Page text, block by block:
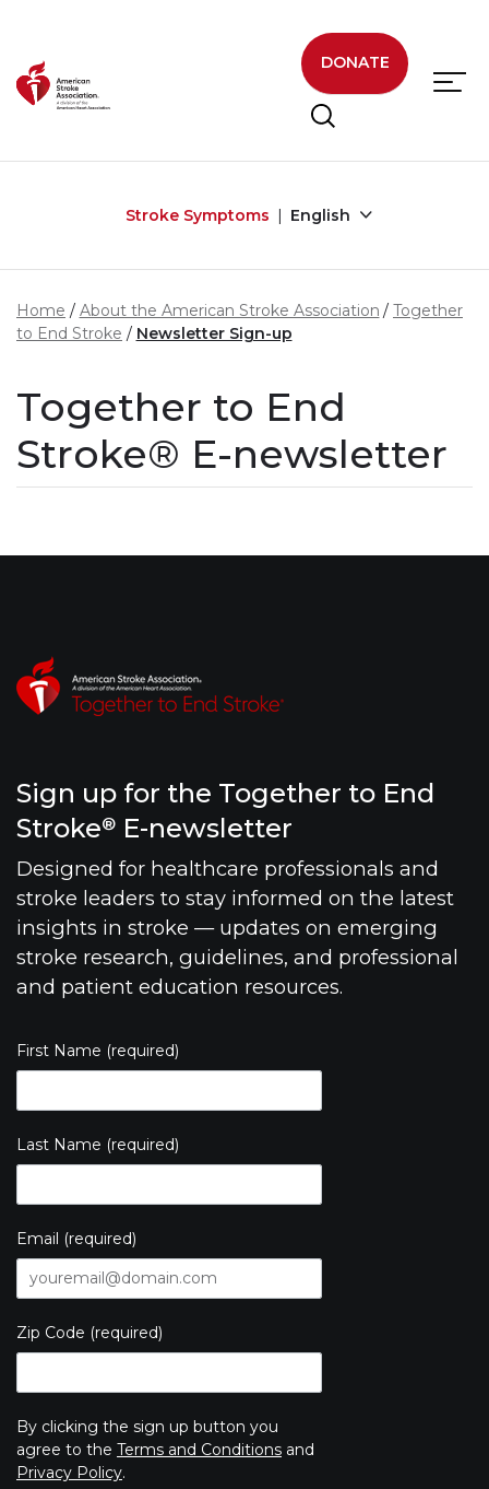
DONATE
Stroke Symptoms English
Home About the American Stroke Association
Together
to End Stroke
Newsletter Sign-up
Together to End
Stroke® E-newsletter
Sign up for the Together to End
Stroke® E-newsletter
Designed for healthcare professionals and
stroke leaders to stay informed on the latest
insights in stroke — updates on emerging
stroke research, guidelines, and professional
and patient education resources.
First Name (required)
Last Name (required)
Email (required)
Zip Code (required)
By clicking the sign up button you
agree to the Terms and Conditions and
Privacy Policy.